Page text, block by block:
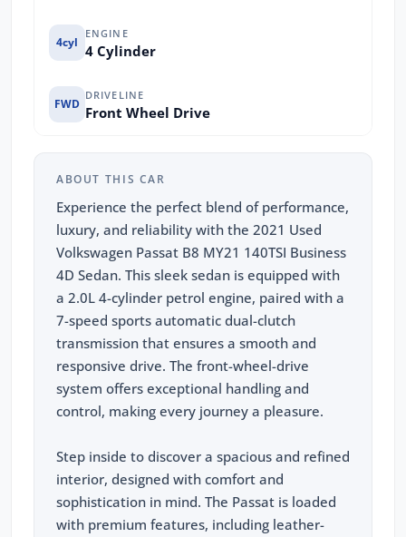
4cyl
ENGINE
4 Cylinder
FWD
DRIVELINE
Front Wheel Drive
ABOUT THIS CAR
Experience the perfect blend of performance,
luxury, and reliability with the 2021 Used
Volkswagen Passat B8 MY21 140TSI Business
4D Sedan. This sleek sedan is equipped with
a 2.0L 4-cylinder petrol engine, paired with a
7-speed sports automatic dual-clutch
transmission that ensures a smooth and
responsive drive. The front-wheel-drive
system offers exceptional handling and
control, making every journey a pleasure.
Step inside to discover a spacious and refined
interior, designed with comfort and
sophistication in mind. The Passat is loaded
with premium features, including leather-